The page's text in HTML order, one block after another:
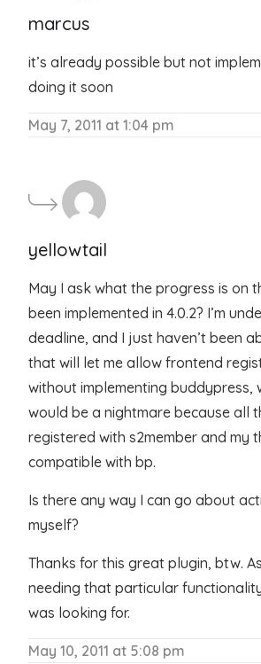
marcus
it’s already possible but not
doing it soon
May 7, 2011 at 1:04 pm
yellowtail
May I ask what the progress is on
been implemented in 4.0.2? I’m
deadline, and I just haven’t been
that will let me allow frontend
without implementing buddypress,
would be a nightmare because all
registered with s2member and my
compatible with bp.
Is there any way I can go about
myself?
Thanks for this great plugin, btw.
needing that particular
was looking for.
May 10, 2011 at 5:08 pm